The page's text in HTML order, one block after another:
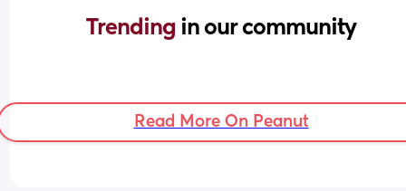
Trending in our community
Read More On Peanut